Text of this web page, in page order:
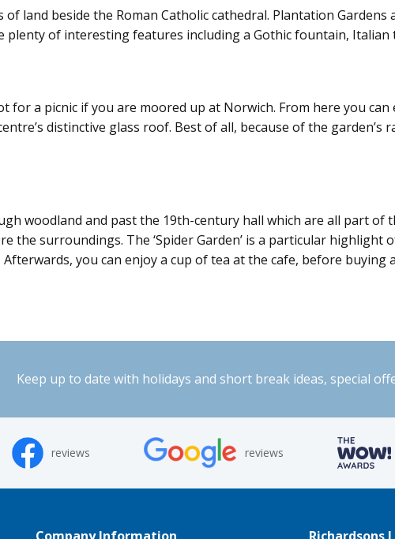
of land beside the Roman Catholic cathedral. Plantation
plenty of interesting features including a Gothic fountain,
for a picnic if you are moored up at Norwich. From here you
distinctive glass roof. Best of all, because of the garden’s
woodland and past the 19th-century hall which are all part of
the surroundings. The ‘Spider Garden’ is a particular highlight
you can enjoy a cup of tea at the cafe, before buying
Keep up to date with holidays and short break ideas, special
reviews reviews